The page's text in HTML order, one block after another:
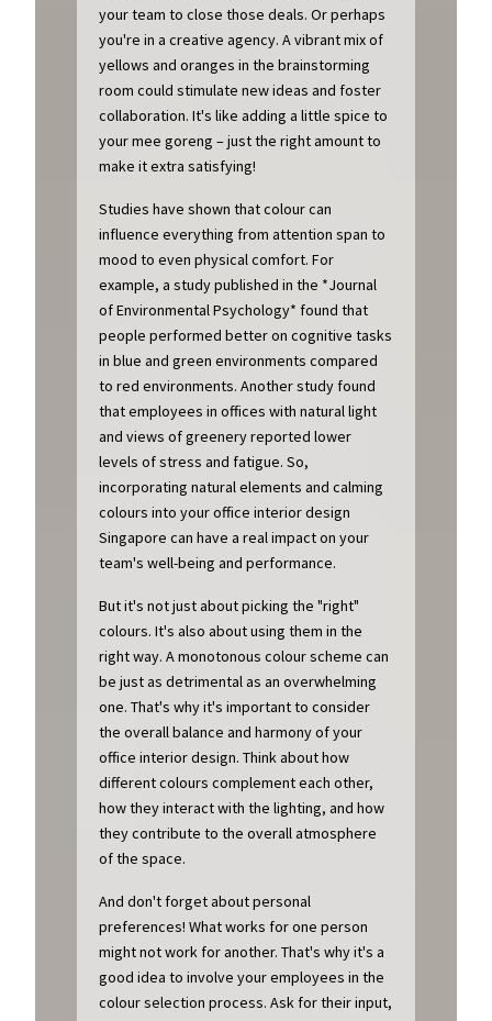
your team to close those deals. Or perhaps
you're in a creative agency. A vibrant mix of
yellows and oranges in the brainstorming
room could stimulate new ideas and foster
collaboration. It's like adding a little spice to
your mee goreng – just the right amount to
make it extra satisfying!
Studies have shown that colour can
influence everything from attention span to
mood to even physical comfort. For
example, a study published in the *Journal
of Environmental Psychology* found that
people performed better on cognitive tasks
in blue and green environments compared
to red environments. Another study found
that employees in offices with natural light
and views of greenery reported lower
levels of stress and fatigue. So,
incorporating natural elements and calming
colours into your office interior design
Singapore can have a real impact on your
team's well-being and performance.
But it's not just about picking the "right"
colours. It's also about using them in the
right way. A monotonous colour scheme can
be just as detrimental as an overwhelming
one. That's why it's important to consider
the overall balance and harmony of your
office interior design. Think about how
different colours complement each other,
how they interact with the lighting, and how
they contribute to the overall atmosphere
of the space.
And don't forget about personal
preferences! What works for one person
might not work for another. That's why it's a
good idea to involve your employees in the
colour selection process. Ask for their input,